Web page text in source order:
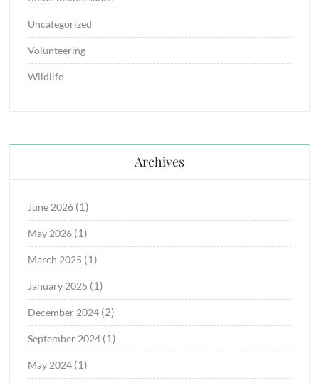
Uncategorized
Volunteering
Wildlife
Archives
June 2026 (1)
May 2026 (1)
March 2025 (1)
January 2025 (1)
December 2024 (2)
September 2024 (1)
May 2024 (1)